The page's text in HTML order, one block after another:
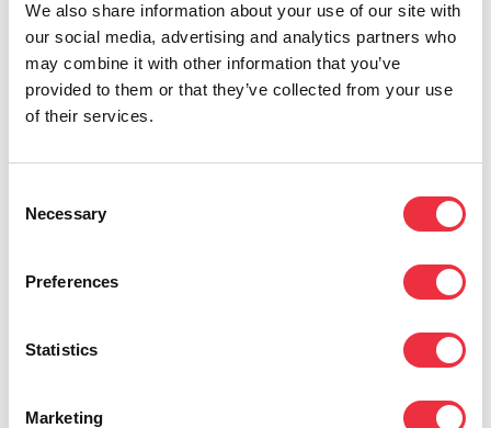
We also share information about your use of our site with
our social media, advertising and analytics partners who
may combine it with other information that you’ve
provided to them or that they’ve collected from your use
of their services.
Selection
Necessary
Preferences
Statistics
Marketing
Excel work. Especially for paid events (tickets,
discount codes, ticket types, sales
development), the budget changes constantly.
helps you combine
event sales and costs into one view: track the
budget in real time, compare planned vs.
expense structure at a glance.